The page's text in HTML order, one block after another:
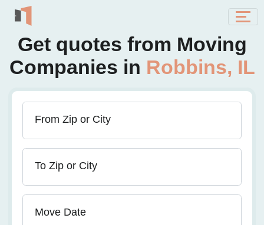
Get quotes from Moving
Companies in Robbins, IL
From Zip or City
To Zip or City
Move Date